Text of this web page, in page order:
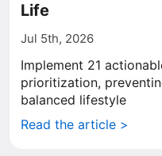
Life
Jul 5th, 2026
Implement 21
prioritization,
balanced lifestyle
Read the article >